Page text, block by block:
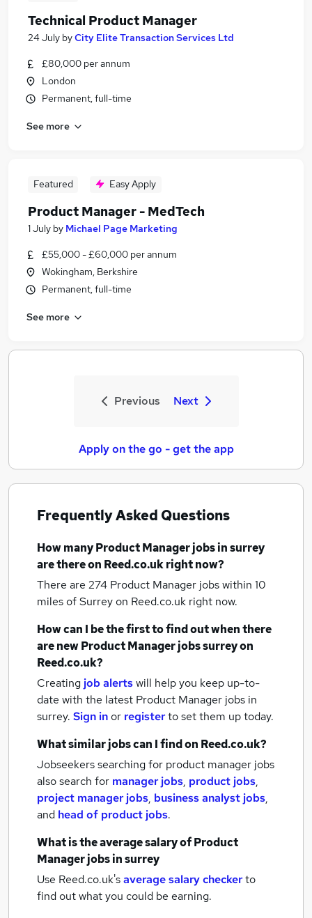
Technical Product Manager
24 July byCity Elite Transaction Services Ltd
£80,000 per annum
London
Permanent, full-time
See more
Featured Easy Apply
Product Manager - MedTech
1 July by Michael Page Marketing
£55,000 - £60,000 per annum
Wokingham, Berkshire
Permanent, full-time
See more
Previous Next
Apply on the go - get the app
Frequently Asked Questions
How manyProduct Manager jobsin surrey
are there on Reed.co.uk right now?
There are 274 Product Manager jobs within 10
miles of Surreyon Reed.co.uk right now.
How can I be the first to find out when there
are newProduct Manager jobssurreyon
Reed.co.uk?
Creating job alertswill help you keep up-to-
date with the latest Product Manager jobs in
surrey. Sign inor registerto set them up today.
What similar jobs can I find on Reed.co.uk?
Jobseekers searching for product manager jobs
also search for manager jobs, product jobs,
project manager jobs, business analyst jobs,
and head of product jobs.
What is the average salary ofProduct
Manager jobsin surrey
Use Reed.co.uk'saverage salary checkerto
find out what you could be earning.